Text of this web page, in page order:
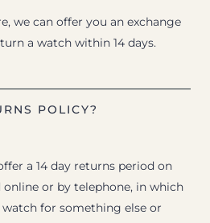
we can offer you an exchange
a watch within 14 days.
POLICY?
a 14 day returns period on
online or by telephone, in which
for something else or